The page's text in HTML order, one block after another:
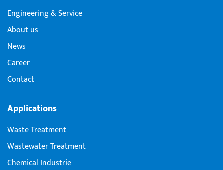
Engineering & Service
About us
News
Career
Contact
Applications
Waste Treatment
Wastewater Treatment
Chemical Industrie